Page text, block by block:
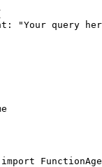
"Your query